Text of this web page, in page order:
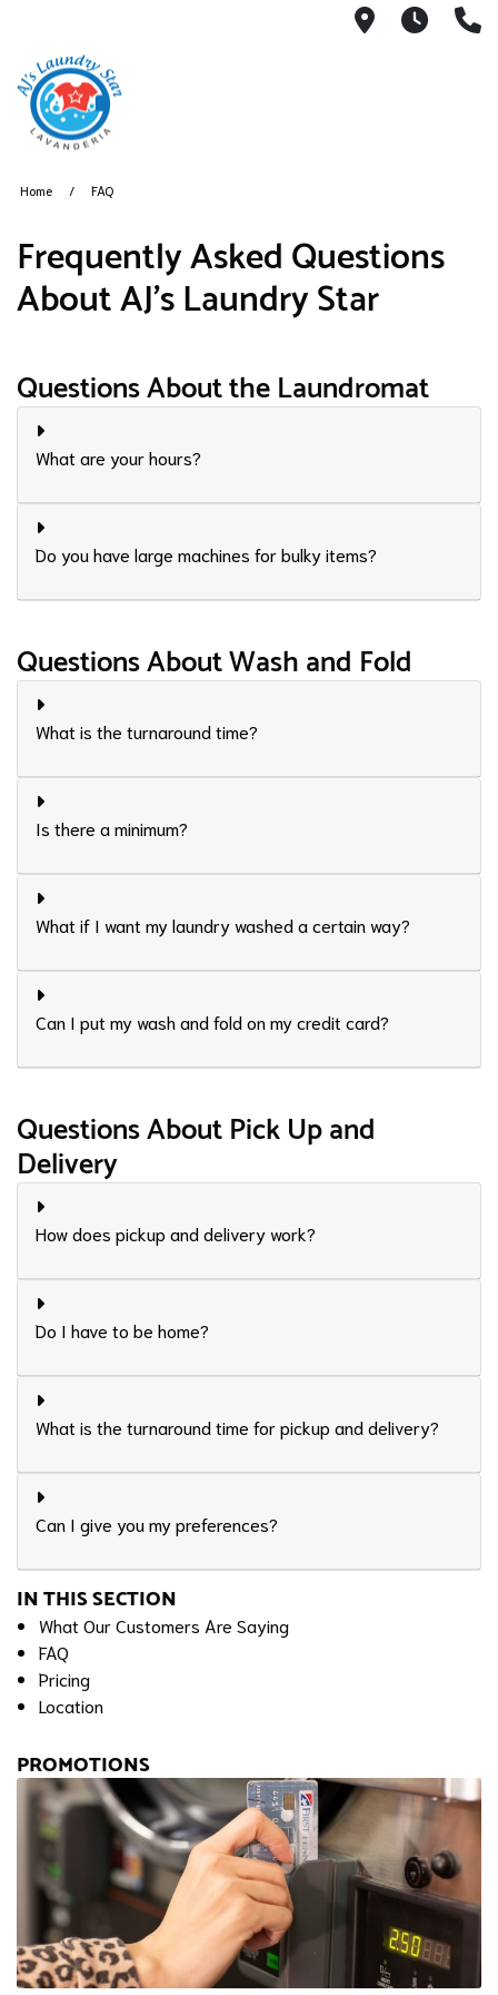
3050 E7AM
Home FAQ
​Frequently Asked Questions
About AJ's Laundry Star
Questions About the Laundromat
What are your hours?
Do you have large machines for bulky items?
Questions About Wash and Fold
What is the turnaround time?
Is there a minimum?
What if I want my laundry washed a certain way?
Can I put my wash and fold on my credit card?
Questions About Pick Up and
Delivery
How does pickup and delivery work?
Do I have to be home?
What is the turnaround time for pickup and delivery?
Can I give you my preferences?
IN THIS SECTION
What Our Customers Are Saying
FAQ
Pricing
Location
PROMOTIONS